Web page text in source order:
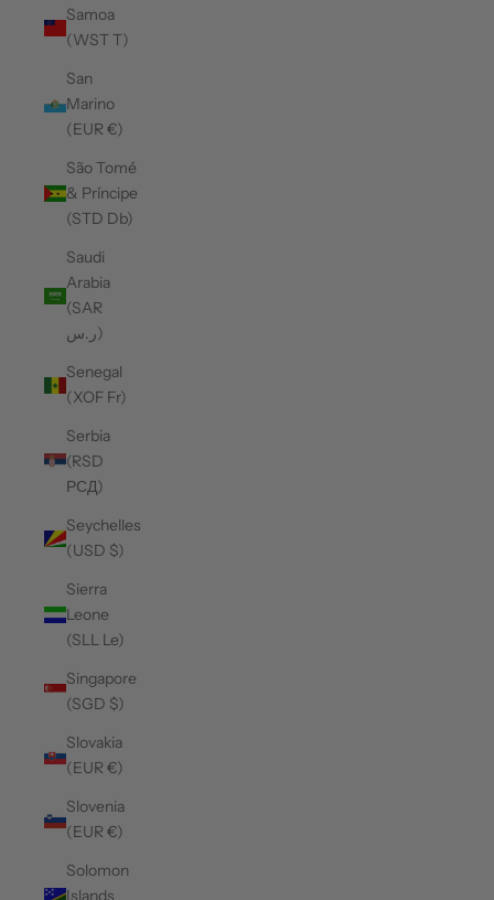
Samoa
(WST T)
San
Marino
(EUR €)
São Tomé
& Príncipe
(STD Db)
Saudi
Arabia
(SAR
ر.س)
Senegal
(XOF Fr)
Serbia
(RSD
РСД)
Seychelles
(USD $)
Sierra
Leone
(SLL Le)
Singapore
(SGD $)
Slovakia
(EUR €)
Slovenia
(EUR €)
Solomon
Islands